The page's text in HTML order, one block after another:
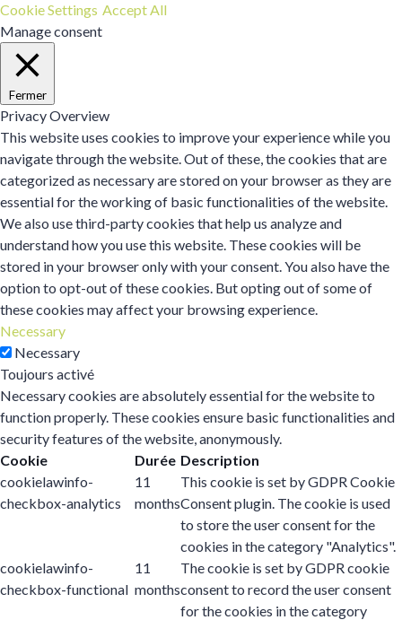
Cookie Settings Accept All
Manage consent
Fermer
Privacy Overview
This website uses cookies to improve your experience while you
navigate through the website. Out of these, the cookies that are
categorized as necessary are stored on your browser as they are
essential for the working of basic functionalities of the website.
We also use third-party cookies that help us analyze and
understand how you use this website. These cookies will be
stored in your browser only with your consent. You also have the
option to opt-out of these cookies. But opting out of some of
these cookies may affect your browsing experience.
Necessary
Necessary
Toujours activé
Necessary cookies are absolutely essential for the website to
function properly. These cookies ensure basic functionalities and
security features of the website, anonymously.
Cookie
Durée Description
cookielawinfo-
checkbox-analytics
11
months
This cookie is set by GDPR Cookie
Consent plugin. The cookie is used
to store the user consent for the
cookies in the category "Analytics".
cookielawinfo-
checkbox-functional
11
months
The cookie is set by GDPR cookie
consent to record the user consent
for the cookies in the category